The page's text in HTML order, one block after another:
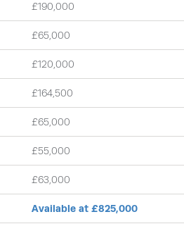
£190,000
£65,000
£120,000
£164,500
£65,000
£55,000
£63,000
Available at £825,000